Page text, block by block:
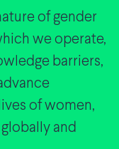
of gender
we operate,
barriers,
of women,
and